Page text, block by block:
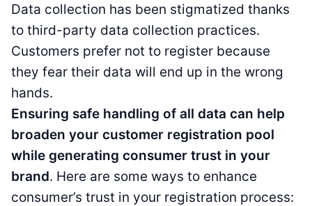
Data collection has been stigmatized thanks
to third-party data collection practices.
Customers prefer not to register because
they fear their data will end up in the wrong
hands.
Ensuring safe handling of all data can help
broaden your customer registration pool
while generating consumer trust in your
brand. Here are some ways to enhance
consumer’s trust in your registration process: